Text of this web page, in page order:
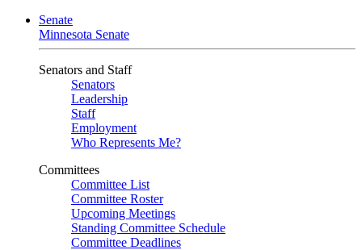
Senate
Minnesota Senate
Senators and Staff
Senators
Leadership
Staff
Employment
Who Represents Me?
Committees
Committee List
Committee Roster
Upcoming Meetings
Standing Committee Schedule
Committee Deadlines